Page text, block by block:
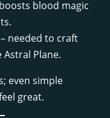
blood magic
– needed to craft
Plane.
even simple
great.